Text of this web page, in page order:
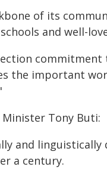
of its
and well-
the important
Tony Buti:
and
a century.